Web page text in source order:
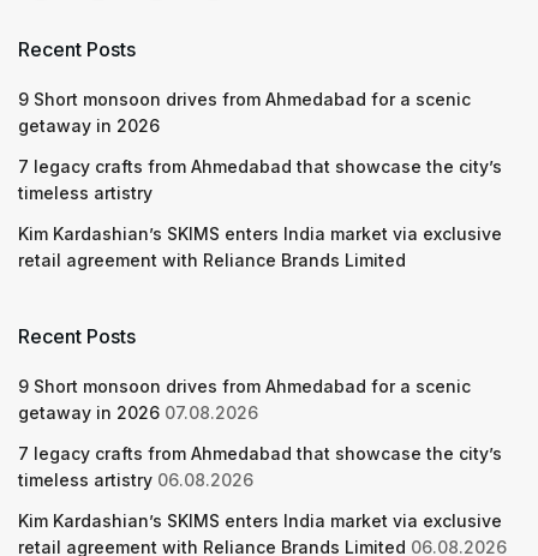
Recent Posts
9 Short monsoon drives from Ahmedabad for a scenic
getaway in 2026
7 legacy crafts from Ahmedabad that showcase the city’s
timeless artistry
Kim Kardashian’s SKIMS enters India market via exclusive
retail agreement with Reliance Brands Limited
Recent Posts
9 Short monsoon drives from Ahmedabad for a scenic
getaway in 2026 07.08.2026
7 legacy crafts from Ahmedabad that showcase the city’s
timeless artistry 06.08.2026
Kim Kardashian’s SKIMS enters India market via exclusive
retail agreement with Reliance Brands Limited 06.08.2026